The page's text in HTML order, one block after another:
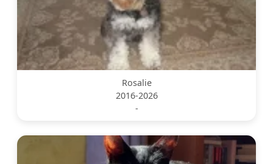
Rosalie
2016-2026
-